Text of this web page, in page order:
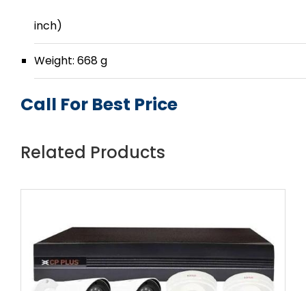
inch)
Weight: 668 g
Call For Best Price
Related Products